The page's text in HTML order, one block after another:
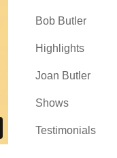
Bob Butler
Highlights
Joan Butler
Shows
Testimonials